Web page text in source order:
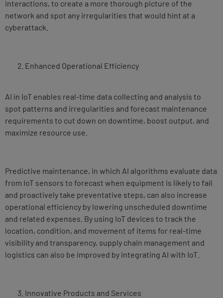
interactions, to create a more thorough picture of the
network and spot any irregularities that would hint at a
cyberattack.
Enhanced Operational Efficiency
AI in IoT enables real-time data collecting and analysis to
spot patterns and irregularities and forecast maintenance
requirements to cut down on downtime, boost output, and
maximize resource use.
Predictive maintenance, in which AI algorithms evaluate data
from IoT sensors to forecast when equipment is likely to fail
and proactively take preventative steps, can also increase
operational efficiency by lowering unscheduled downtime
and related expenses. By using IoT devices to track the
location, condition, and movement of items for real-time
visibility and transparency, supply chain management and
logistics can also be improved by integrating AI with IoT.
Innovative Products and Services